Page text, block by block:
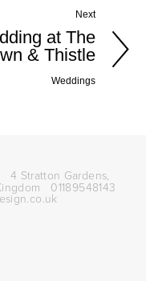
Next
at The
& Thistle
Weddings
4 Stratton Gardens,
01189548143